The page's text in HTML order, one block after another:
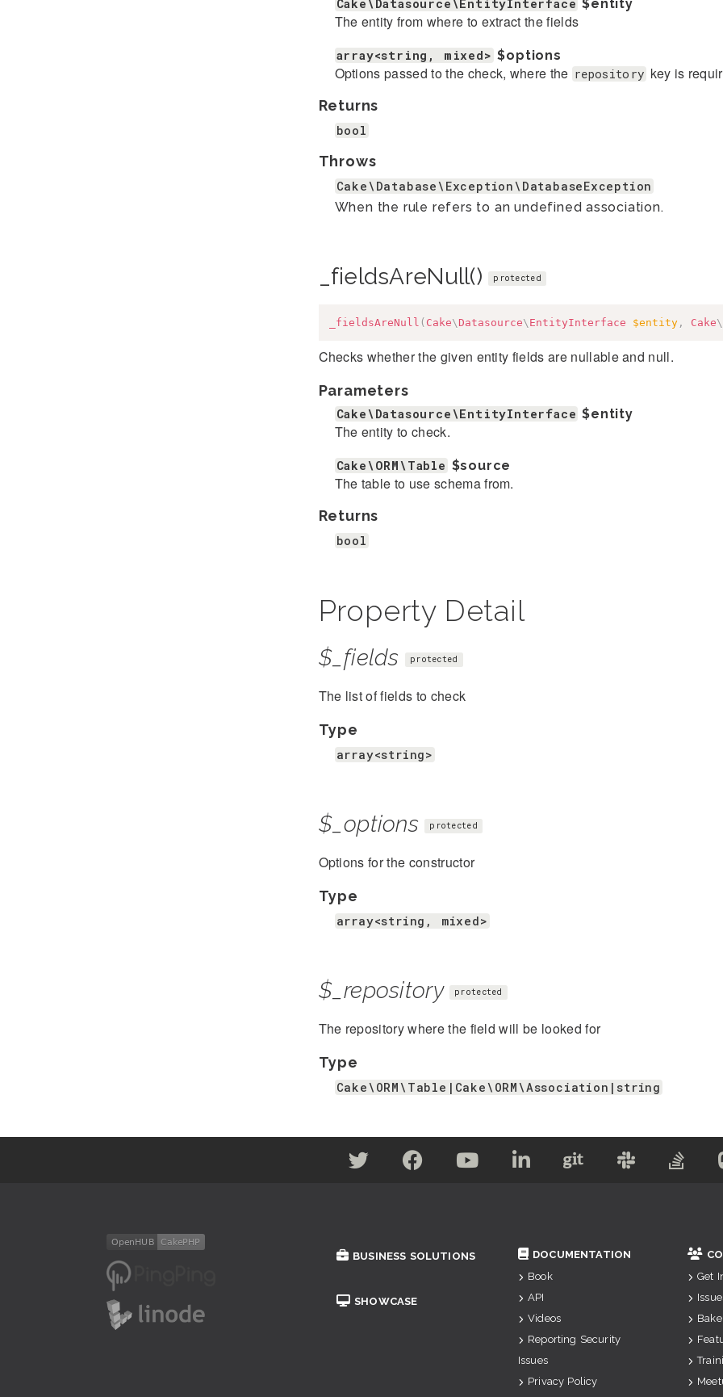
Cake\Datasource\EntityInterface $entity
The entity from where to extract the fields
array<string, mixed> $options
Options passed to the check, where the repository key is
Returns
bool
Throws
Cake\Database\Exception\DatabaseException
When the rule refers to an undefined association.
_fieldsAreNull() protected
_fieldsAreNull ( Cake\ Datasource\ EntityInterface $entity, Cake\
Checks whether the given entity fields are nullable and null.
Parameters
Cake\Datasource\EntityInterface $entity
The entity to check.
Cake\ORM\Table $source
The table to use schema from.
Returns
bool
Property Detail
$_fields protected
The list of fields to check
Type
array<string>
$_options protected
Options for the constructor
Type
array<string, mixed>
$_repository protected
The repository where the field will be looked for
Type
Cake\ORM\Table|Cake\ORM\Association|string
BUSINESS SOLUTIONS
SHOWCASE
DOCUMENTATION
Book
API
Videos
Reporting Security
Issues
Privacy Policy
Get